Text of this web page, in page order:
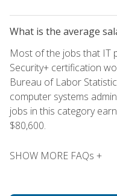
What is the average
Most of the jobs that IT
Security+ certification
Bureau of Labor
computer systems
jobs in this category
$80,600.
SHOW MORE FAQs +